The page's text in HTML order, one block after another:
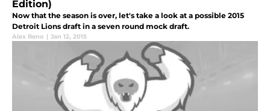
Edition)
Now that the season is over, let's take a look at a possible 2015
Detroit Lions draft in a seven round mock draft.
Alex Reno | Jan 12, 2015